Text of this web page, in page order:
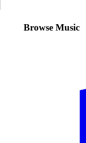
Browse Music